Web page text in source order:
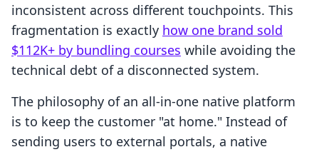
inconsistent across different touchpoints. This
fragmentation is exactly how one brand sold
$112K+ by bundling courses while avoiding the
technical debt of a disconnected system.
The philosophy of an all-in-one native platform
is to keep the customer "at home." Instead of
sending users to external portals, a native